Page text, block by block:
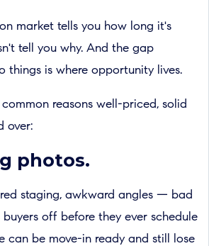
market tells you how long it's
tell you why. And the gap
things is where opportunity lives.
reasons well-priced, solid
over:
photos.
staging, awkward angles — bad
off before they ever schedule
can be move-in ready and still lose